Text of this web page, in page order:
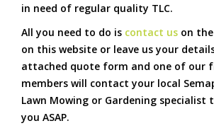
in need of regular quality TLC.
All you need to do is contact us on
on this website or leave us your
attached quote form and one of our
members will contact your local
Lawn Mowing or Gardening specialist
you ASAP.